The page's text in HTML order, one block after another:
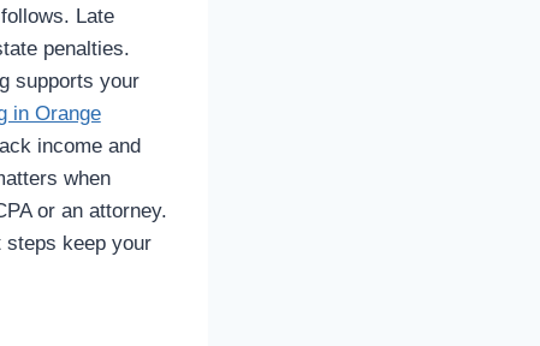
Late
penalties.
supports your
in Orange
income and
when
or an attorney.
steps keep your